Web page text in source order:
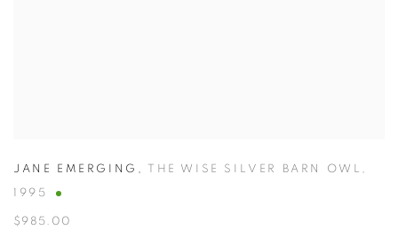
JANE EMERGING , THE WISE SILVER BARN OWL ,
1995
$985.00